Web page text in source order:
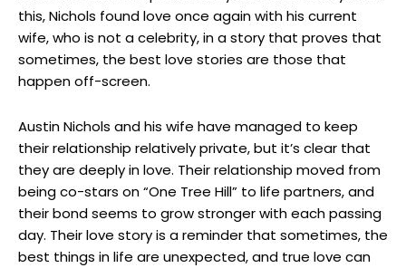
this, Nichols found love once again with his current
wife, who is not a celebrity, in a story that proves that
sometimes, the best love stories are those that
happen off-screen.
Austin Nichols and his wife have managed to keep
their relationship relatively private, but it’s clear that
they are deeply in love. Their relationship moved from
being co-stars on “One Tree Hill” to life partners, and
their bond seems to grow stronger with each passing
day. Their love story is a reminder that sometimes, the
best things in life are unexpected, and true love can